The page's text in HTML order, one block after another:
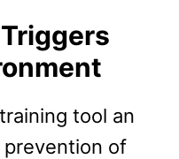
tool an
of